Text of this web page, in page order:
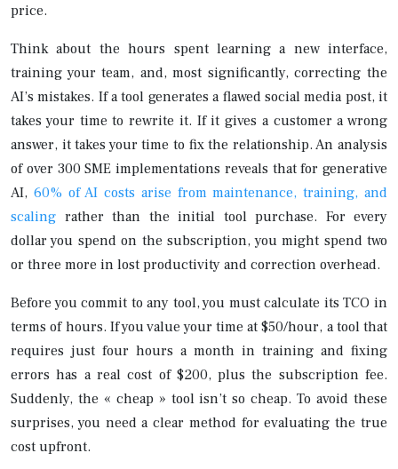
price.
Think about the hours spent learning a new interface,
training your team, and, most significantly, correcting the
AI’s mistakes. If a tool generates a flawed social media post, it
takes your time to rewrite it. If it gives a customer a wrong
answer, it takes your time to fix the relationship. An analysis
of over 300 SME implementations reveals that for generative
AI, 60% of AI costs arise from maintenance, training, and
scaling rather than the initial tool purchase. For every
dollar you spend on the subscription, you might spend two
or three more in lost productivity and correction overhead.
Before you commit to any tool, you must calculate its TCO in
terms of hours. If you value your time at $50/hour, a tool that
requires just four hours a month in training and fixing
errors has a real cost of $200, plus the subscription fee.
Suddenly, the « cheap » tool isn’t so cheap. To avoid these
surprises, you need a clear method for evaluating the true
cost upfront.